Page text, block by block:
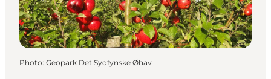
Photo: Geopark Det Sydfynske Øhav